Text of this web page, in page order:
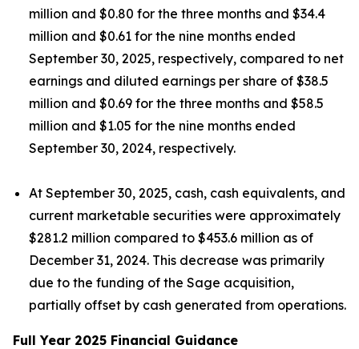
million and $0.80 for the three months and $34.4
million and $0.61 for the nine months ended
September 30, 2025, respectively, compared to net
earnings and diluted earnings per share of $38.5
million and $0.69 for the three months and $58.5
million and $1.05 for the nine months ended
September 30, 2024, respectively.
At September 30, 2025, cash, cash equivalents, and
current marketable securities were approximately
$281.2 million compared to $453.6 million as of
December 31, 2024. This decrease was primarily
due to the funding of the Sage acquisition,
partially offset by cash generated from operations.
Full Year 2025 Financial Guidance